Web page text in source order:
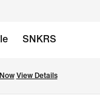
SNKRS
View Details